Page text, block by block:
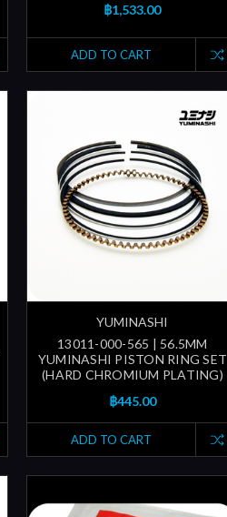
฿1,533.00
ADD TO CART
YUMINASHI
13011-000-565 | 56.5MM
YUMINASHI PISTON RING SET
(HARD CHROMIUM PLATING)
฿445.00
ADD TO CART